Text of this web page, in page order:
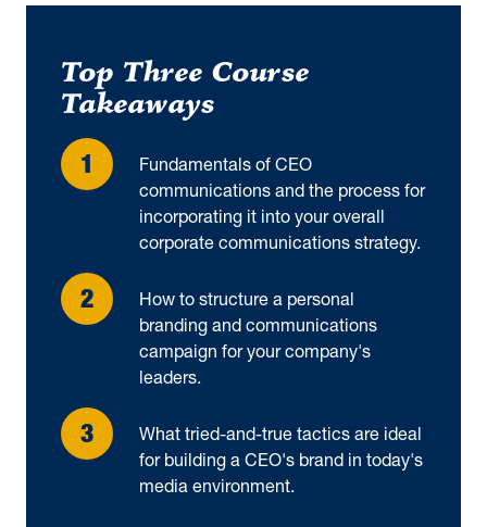
Top Three Course
Takeaways
Fundamentals of CEO
communications and the process for
incorporating it into your overall
corporate communications strategy.
How to structure a personal
branding and communications
campaign for your company's
leaders.
What tried-and-true tactics are ideal
for building a CEO's brand in today's
media environment.